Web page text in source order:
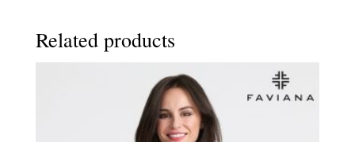
Related products